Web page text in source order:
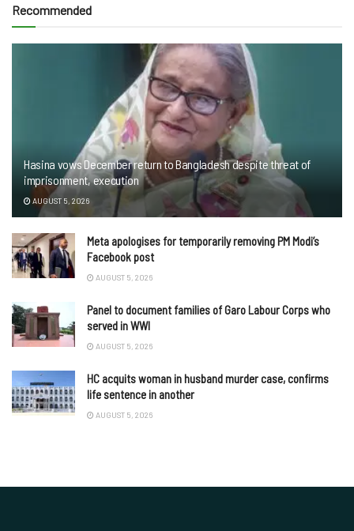
Recommended
Hasina vows December return to Bangladesh despite threat of
imprisonment, execution
AUGUST 5, 2026
Meta apologises for temporarily removing PM Modi’s
Facebook post
AUGUST 5, 2026
Panel to document families of Garo Labour Corps who
served in WWI
AUGUST 5, 2026
HC acquits woman in husband murder case, confirms
life sentence in another
AUGUST 5, 2026